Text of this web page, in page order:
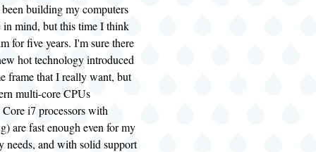
building my computers
in mind, but this time I think
for five years. I'm sure there
hot technology introduced
frame that I really want, but
multi-core CPUs
i7 processors with
) are fast enough even for my
needs, and with solid support